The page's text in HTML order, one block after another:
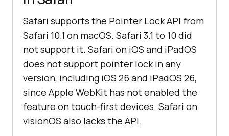
Safari supports the Pointer Lock API from
Safari 10.1 on macOS. Safari 3.1 to 10 did
not support it. Safari on iOS and iPadOS
does not support pointer lock in any
version, including iOS 26 and iPadOS 26,
since Apple WebKit has not enabled the
feature on touch-first devices. Safari on
visionOS also lacks the API.